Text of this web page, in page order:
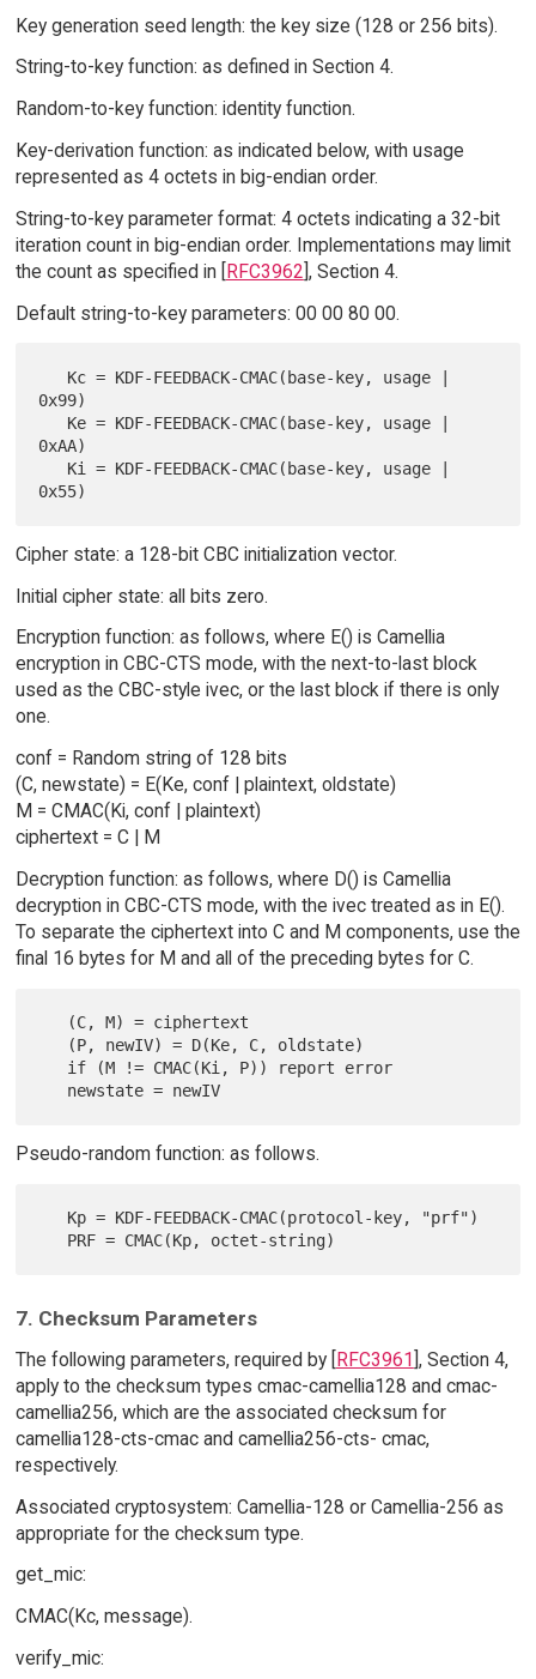
Key generation seed length: the key size (128 or 256 bits).
String-to-key function: as defined in Section 4.
Random-to-key function: identity function.
Key-derivation function: as indicated below, with usage
represented as 4 octets in big-endian order.
String-to-key parameter format: 4 octets indicating a 32-bit
iteration count in big-endian order. Implementations may limit
the count as specified in [RFC3962], Section 4.
Default string-to-key parameters: 00 00 80 00.
0x99)
0xAA)
Cipher state: a 128-bit CBC initialization vector.
Initial cipher state: all bits zero.
Encryption function: as follows, where E() is Camellia
encryption in CBC-CTS mode, with the next-to-last block
used as the CBC-style ivec, or the last block if there is only
one.
conf = Random string of 128 bits
(C, newstate) = E(Ke, conf | plaintext, oldstate)
M = CMAC(Ki, conf | plaintext)
ciphertext = C | M
Decryption function: as follows, where D() is Camellia
decryption in CBC-CTS mode, with the ivec treated as in E().
To separate the ciphertext into C and M components, use the
final 16 bytes for M and all of the preceding bytes for C.
Pseudo-random function: as follows.
7. Checksum Parameters
The following parameters, required by [RFC3961], Section 4,
apply to the checksum types cmac-camellia128 and cmac-
camellia256, which are the associated checksum for
camellia128-cts-cmac and camellia256-cts- cmac,
respectively.
Associated cryptosystem: Camellia-128 or Camellia-256 as
appropriate for the checksum type.
get_mic:
CMAC(Kc, message).
verify_mic: